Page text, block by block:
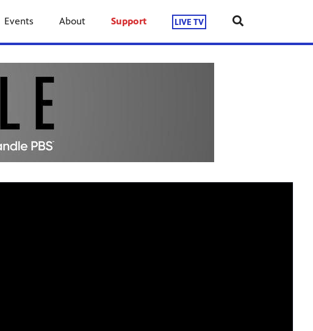
Events About Support LIVE TV